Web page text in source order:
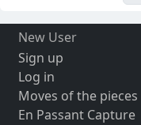
New User
Sign up
Log in
Moves of the pieces
En Passant Capture